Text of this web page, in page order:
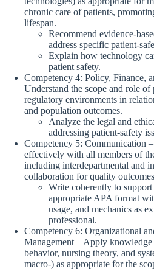
chronic care of patients,
lifespan.
Recommend evidence-
address specific patient-
Explain how technology
patient safety.
Competency 4: Policy, Finance,
Understand the scope and role
regulatory environments in
and population outcomes.
Analyze the legal and
addressing patient-safety
Competency 5: Communication
effectively with all members of
including interdepartmental and
collaboration for quality
Write coherently to
appropriate APA format
usage, and mechanics as
professional.
Competency 6: Organizational
Management – Apply
behavior, nursing theory, and
macro-) as appropriate for the